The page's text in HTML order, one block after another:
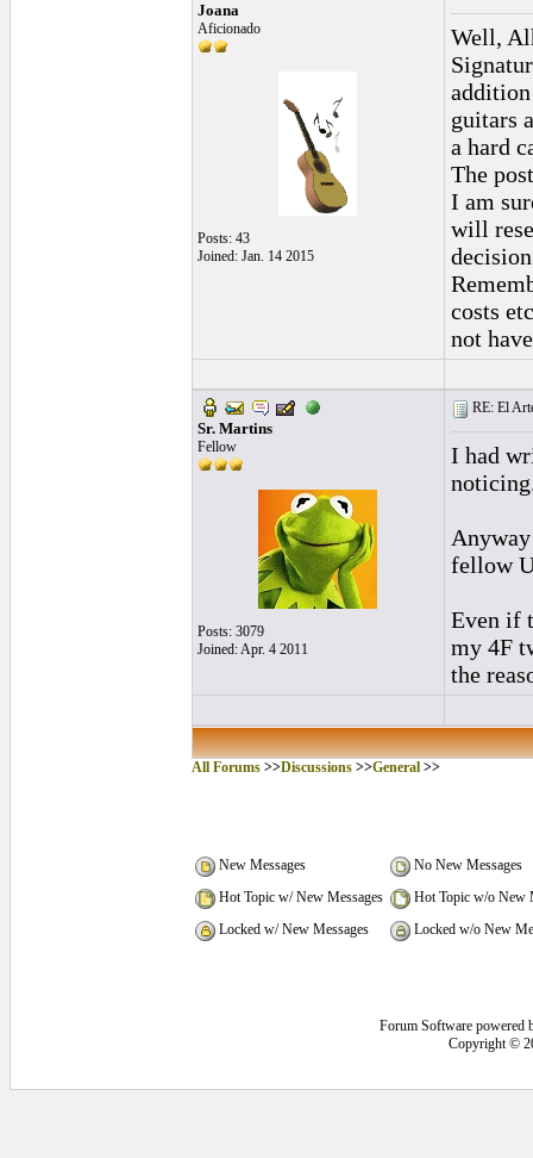
Joana
Aficionado
Posts: 43
Joined: Jan. 14 2015
Well,
guitars
a hard
The
I am
will
costs
not
Sr. Martins
Fellow
Posts: 3079
Joined: Apr. 4 2011
RE: El
I had
fellow
Even if
my 4F
the
All Forums>>Discussions>>General>>
New Messages
No New Messages
Hot Topic w/ New Messages
Hot Topic w/o New
Locked w/ New Messages
Locked w/o New
Forum Software powered
Copyright ©